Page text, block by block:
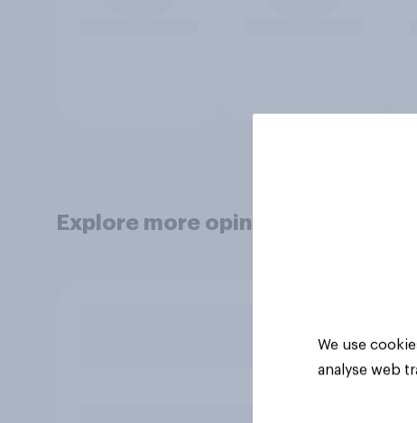
Explore more opinion data
We use
analyse web